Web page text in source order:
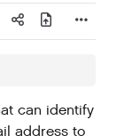
can identify
address to